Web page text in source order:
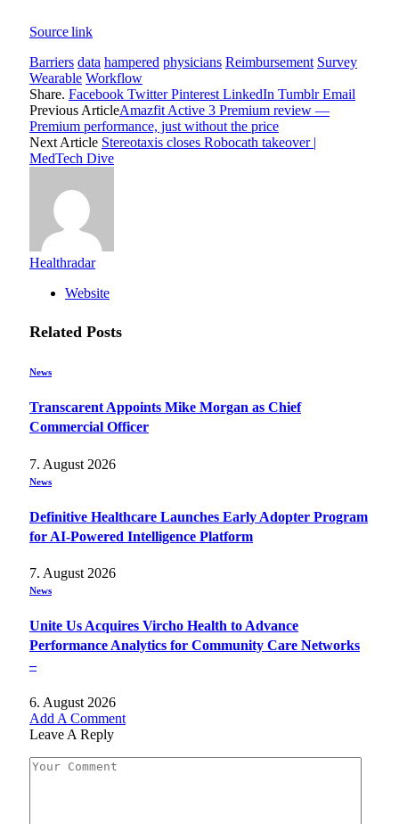
Source link
Barriers data hampered physicians Reimbursement Survey
Wearable Workflow
Share. Facebook Twitter Pinterest LinkedIn Tumblr Email
Previous ArticleAmazfit Active 3 Premium review —
Premium performance, just without the price
Next Article Stereotaxis closes Robocath takeover |
MedTech Dive
Healthradar
Website
Related Posts
News
Transcarent Appoints Mike Morgan as Chief
Commercial Officer
7. August 2026
News
Definitive Healthcare Launches Early Adopter Program
for AI-Powered Intelligence Platform
7. August 2026
News
Unite Us Acquires Vircho Health to Advance
Performance Analytics for Community Care Networks
–
6. August 2026
Add A Comment
Leave A Reply